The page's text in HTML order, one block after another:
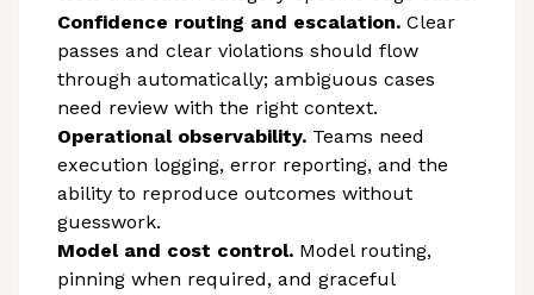
Confidence routing and escalation. Clear
passes and clear violations should flow
through automatically; ambiguous cases
need review with the right context.
Operational observability. Teams need
execution logging, error reporting, and the
ability to reproduce outcomes without
guesswork.
Model and cost control. Model routing,
pinning when required, and graceful